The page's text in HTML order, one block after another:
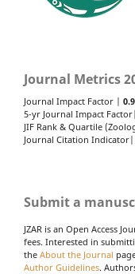
Journal Metrics
Journal Impact Factor | 0.9
5-yr Journal Impact Factor|
JIF Rank & Quartile
Journal Citation Indicator|
Submit a
JZAR is an Open Access
fees. Interested in
the About the Journal
Author Guidelines.